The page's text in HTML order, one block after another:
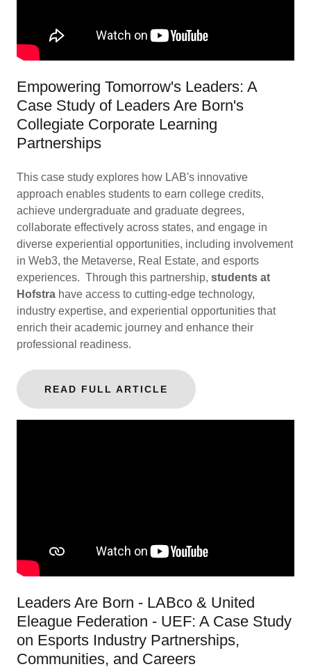
Empowering Tomorrow's Leaders: A
Case Study of Leaders Are Born's
Collegiate Corporate Learning
Partnerships
This case study explores how LAB's innovative
approach enables students to earn college credits,
achieve undergraduate and graduate degrees,
collaborate effectively across states, and engage in
diverse experiential opportunities, including involvement
in Web3, the Metaverse, Real Estate, and esports
experiences. Through this partnership, students at
Hofstra have access to cutting-edge technology,
industry expertise, and experiential opportunities that
enrich their academic journey and enhance their
professional readiness.
READ FULL ARTICLE
Leaders Are Born - LABco & United
Eleague Federation - UEF: A Case Study
on Esports Industry Partnerships,
Communities, and Careers